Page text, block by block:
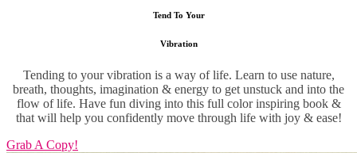
Tend To Your
Vibration
Tending to your vibration is a way of life. Learn to use nature,
breath, thoughts, imagination & energy to get unstuck and into the
flow of life. Have fun diving into this full color inspiring book &
that will help you confidently move through life with joy & ease!
Grab A Copy!